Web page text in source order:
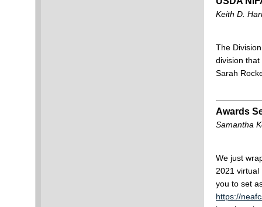
Keith D.
The
division
Sarah
Awards
Samantha
We just
2021 virtual
you to set
https://